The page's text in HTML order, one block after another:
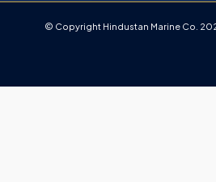
© Copyright Hindustan Marine Co.